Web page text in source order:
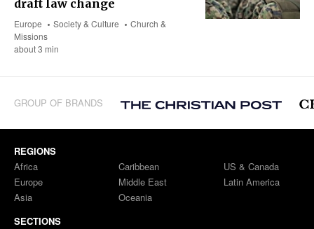
draft law change
Europe Society & Culture
Church &
Missions
about 3 min
GROUP OF BRANDS
REGIONS
Africa
Europe
Asia
Caribbean
Middle East
Oceania
US & Canada
Latin America
SECTIONS